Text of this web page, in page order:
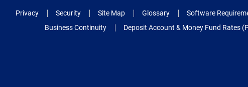
Privacy Security Site Map Glossary Software
Business Continuity
Deposit Account & Money Fund Rates